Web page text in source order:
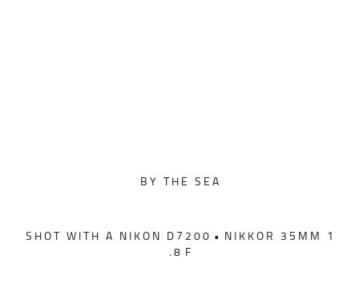
B Y T H E S E A
S H O T W I T H A N I K O N D 7 2 0 0 • N I K K O R 3 5 M M 1
. 8 F